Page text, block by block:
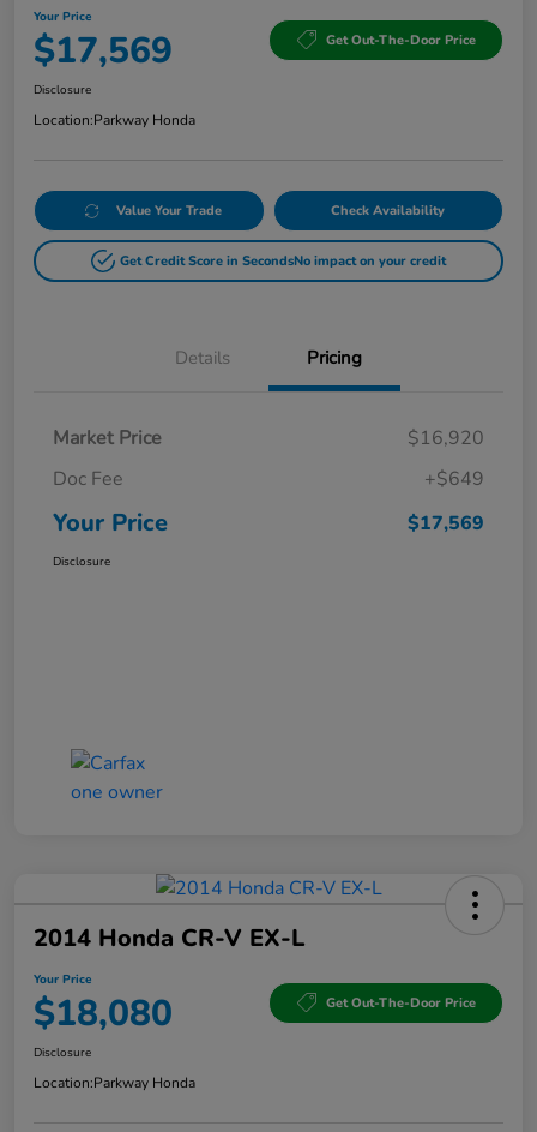
Your Price
$17,569 Get Out-The-Door Price
Disclosure
Location:Parkway Honda
Value Your Trade Check Availability
Get Credit Score in SecondsNo impact on your credit
Details Pricing
Market Price
$16,920
Doc Fee
+$649
Your Price $17,569
Disclosure
2014 Honda CR-V EX-L
Your Price
$18,080 Get Out-The-Door Price
Disclosure
Location:Parkway Honda